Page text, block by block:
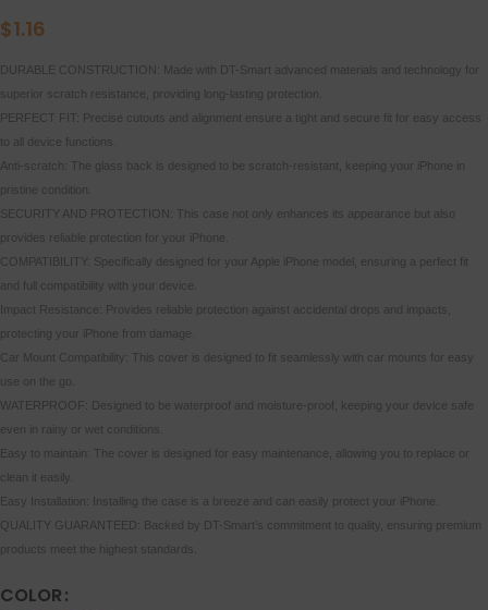
$1.16
DURABLE CONSTRUCTION: Made with DT-Smart advanced materials and technology for
superior scratch resistance, providing long-lasting protection.
PERFECT FIT: Precise cutouts and alignment ensure a tight and secure fit for easy access
to all device functions.
Anti-scratch: The glass back is designed to be scratch-resistant, keeping your iPhone in
pristine condition.
SECURITY AND PROTECTION: This case not only enhances its appearance but also
provides reliable protection for your iPhone.
COMPATIBILITY: Specifically designed for your Apple iPhone model, ensuring a perfect fit
and full compatibility with your device.
Impact Resistance: Provides reliable protection against accidental drops and impacts,
protecting your iPhone from damage.
Car Mount Compatibility: This cover is designed to fit seamlessly with car mounts for easy
use on the go.
WATERPROOF: Designed to be waterproof and moisture-proof, keeping your device safe
even in rainy or wet conditions.
Easy to maintain: The cover is designed for easy maintenance, allowing you to replace or
clean it easily.
Easy Installation: Installing the case is a breeze and can easily protect your iPhone.
QUALITY GUARANTEED: Backed by DT-Smart’s commitment to quality, ensuring premium
products meet the highest standards.
COLOR